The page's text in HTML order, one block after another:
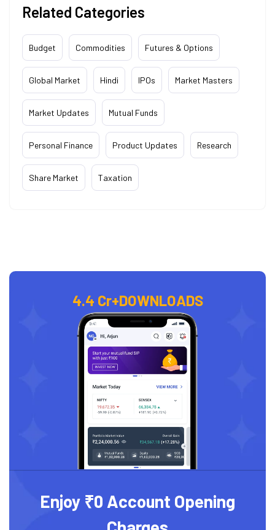
Related Categories
Budget Commodities Futures & Options
Global Market Hindi IPOs Market Masters
Market Updates Mutual Funds
Personal Finance Product Updates Research
Share Market Taxation
4.4 Cr+DOWNLOADS
Enjoy ₹0 Account Opening